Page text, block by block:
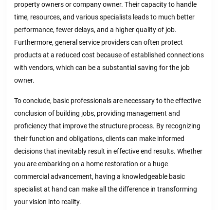
property owners or company owner. Their capacity to handle
time, resources, and various specialists leads to much better
performance, fewer delays, and a higher quality of job.
Furthermore, general service providers can often protect
products at a reduced cost because of established connections
with vendors, which can be a substantial saving for the job
owner.
To conclude, basic professionals are necessary to the effective
conclusion of building jobs, providing management and
proficiency that improve the structure process. By recognizing
their function and obligations, clients can make informed
decisions that inevitably result in effective end results. Whether
you are embarking on a home restoration or a huge
commercial advancement, having a knowledgeable basic
specialist at hand can make all the difference in transforming
your vision into reality.